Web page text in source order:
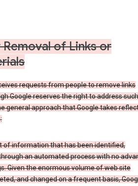
of Links or
requests from people to remove links
Google reserves the right to address such
general approach that Google takes
of information that has been identified,
an automated process with no
Given the enormous volume of web site
and changed on a frequent basis,